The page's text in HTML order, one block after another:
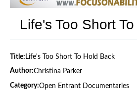
Life's Too Short
Title: Life's Too Short To Hold Back
Author:Christina Parker
Category:Open Entrant Documentaries